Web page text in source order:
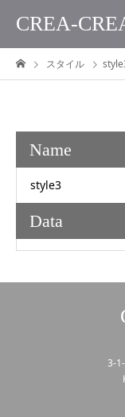
CREA-
スタイル
Name
style3
Data
3-